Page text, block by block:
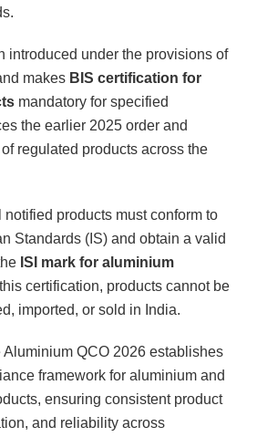
introduced under the provisions of
makes BIS certification for
mandatory for specified
the earlier 2025 order and
regulated products across the
notified products must conform to
Standards (IS) and obtain a valid
ISI mark for aluminium
certification, products cannot be
imported, or sold in India.
Aluminium QCO 2026 establishes
framework for aluminium and
ensuring consistent product
and reliability across